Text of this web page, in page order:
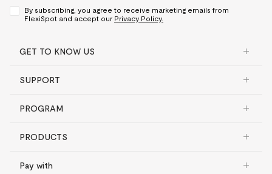
By subscribing, you agree to receive marketing emails from
FlexiSpot and accept our Privacy Policy.
GET TO KNOW US
SUPPORT
PROGRAM
PRODUCTS
Pay with